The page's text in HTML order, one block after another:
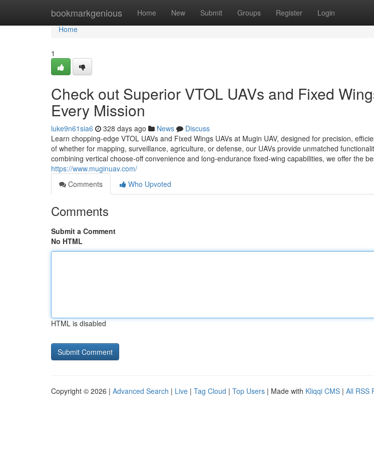
bookmarkgenious Home New Submit Groups Register Login
Home
Home
1
Check out Superior VTOL UAVs and Fixed
Every Mission
luke9n61sia6 328 days ago News
Discuss
Learn chopping-edge VTOL UAVs and Fixed Wings UAVs at Mugin UAV, designed for precision,
of whether for mapping, surveillance, agriculture, or defense, our UAVs provide unmatched
combining vertical choose-off convenience and long-endurance fixed-wing capabilities, we offer the
https://www.muginuav.com/
Comments
Who Upvoted
Comments
Submit a Comment
No HTML
HTML is disabled
Copyright © 2026 | Advanced Search | Live | Tag Cloud | Top Users | Made with Kliqqi CMS | All RSS